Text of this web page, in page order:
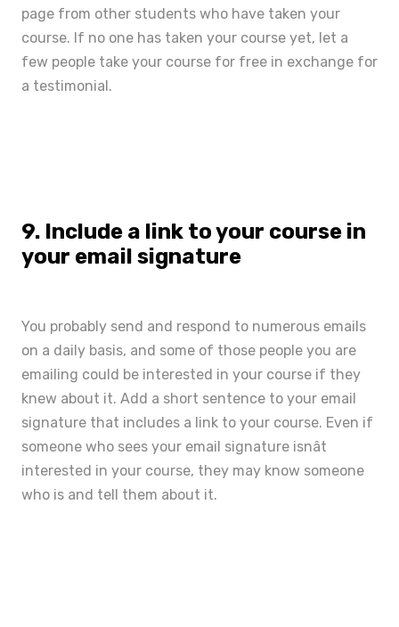
page from other students who have taken your
course. If no one has taken your course yet, let a
few people take your course for free in exchange for
a testimonial.
9. Include a link to your course in
your email signature
You probably send and respond to numerous emails
on a daily basis, and some of those people you are
emailing could be interested in your course if they
knew about it. Add a short sentence to your email
signature that includes a link to your course. Even if
someone who sees your email signature isnât
interested in your course, they may know someone
who is and tell them about it.